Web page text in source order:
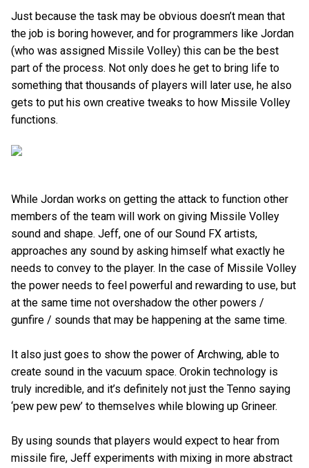
Just because the task may be obvious doesn’t mean that
the job is boring however, and for programmers like Jordan
(who was assigned Missile Volley) this can be the best
part of the process. Not only does he get to bring life to
something that thousands of players will later use, he also
gets to put his own creative tweaks to how Missile Volley
functions.
While Jordan works on getting the attack to function other
members of the team will work on giving Missile Volley
sound and shape. Jeff, one of our Sound FX artists,
approaches any sound by asking himself what exactly he
needs to convey to the player. In the case of Missile Volley
the power needs to feel powerful and rewarding to use, but
at the same time not overshadow the other powers /
gunfire / sounds that may be happening at the same time.
It also just goes to show the power of Archwing, able to
create sound in the vacuum space. Orokin technology is
truly incredible, and it’s definitely not just the Tenno saying
‘pew pew pew’ to themselves while blowing up Grineer.
By using sounds that players would expect to hear from
missile fire, Jeff experiments with mixing in more abstract